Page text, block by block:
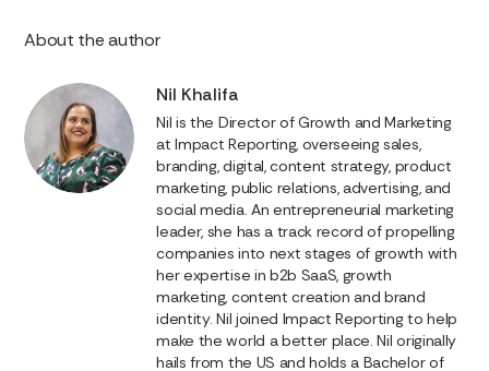
About the author
Nil Khalifa
Nil is the Director of Growth and Marketing
at Impact Reporting, overseeing sales,
branding, digital, content strategy, product
marketing, public relations, advertising, and
social media. An entrepreneurial marketing
leader, she has a track record of propelling
companies into next stages of growth with
her expertise in b2b SaaS, growth
marketing, content creation and brand
identity. Nil joined Impact Reporting to help
make the world a better place. Nil originally
hails from the US and holds a Bachelor of